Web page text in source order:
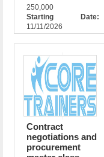
250,000
Starting Date:
11/11/2026
Contract
negotiations and
procurement